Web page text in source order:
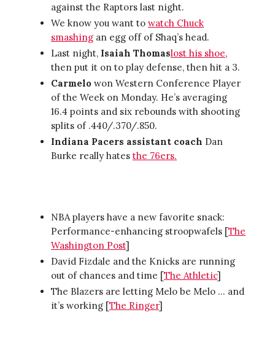
against the Raptors last night.
We know you want to watch Chuck
smashing an egg off of Shaq’s head.
Last night, Isaiah Thomaslost his shoe,
then put it on to play defense, then hit a 3.
Carmelo won Western Conference Player
of the Week on Monday. He’s averaging
16.4 points and six rebounds with shooting
splits of .440/.370/.850.
Indiana Pacers assistant coach Dan
Burke really hates the 76ers.
NBA players have a new favorite snack:
Performance-enhancing stroopwafels [The
Washington Post]
David Fizdale and the Knicks are running
out of chances and time [The Athletic]
The Blazers are letting Melo be Melo … and
it’s working [The Ringer]